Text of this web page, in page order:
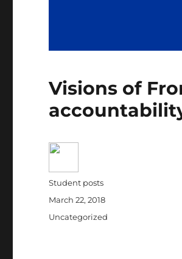
Visions of
Author
Student posts
Posted
March 22, 2018
Categories
Uncategorized